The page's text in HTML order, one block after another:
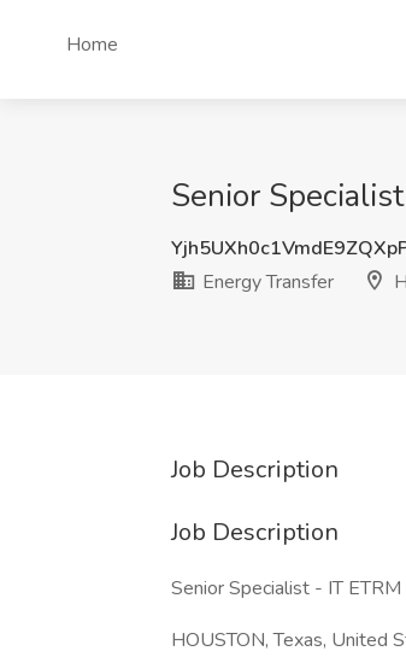
Home
Senior
Energy Transfer
Job Description
Job Description
Senior Specialist - IT
HOUSTON, Texas, United